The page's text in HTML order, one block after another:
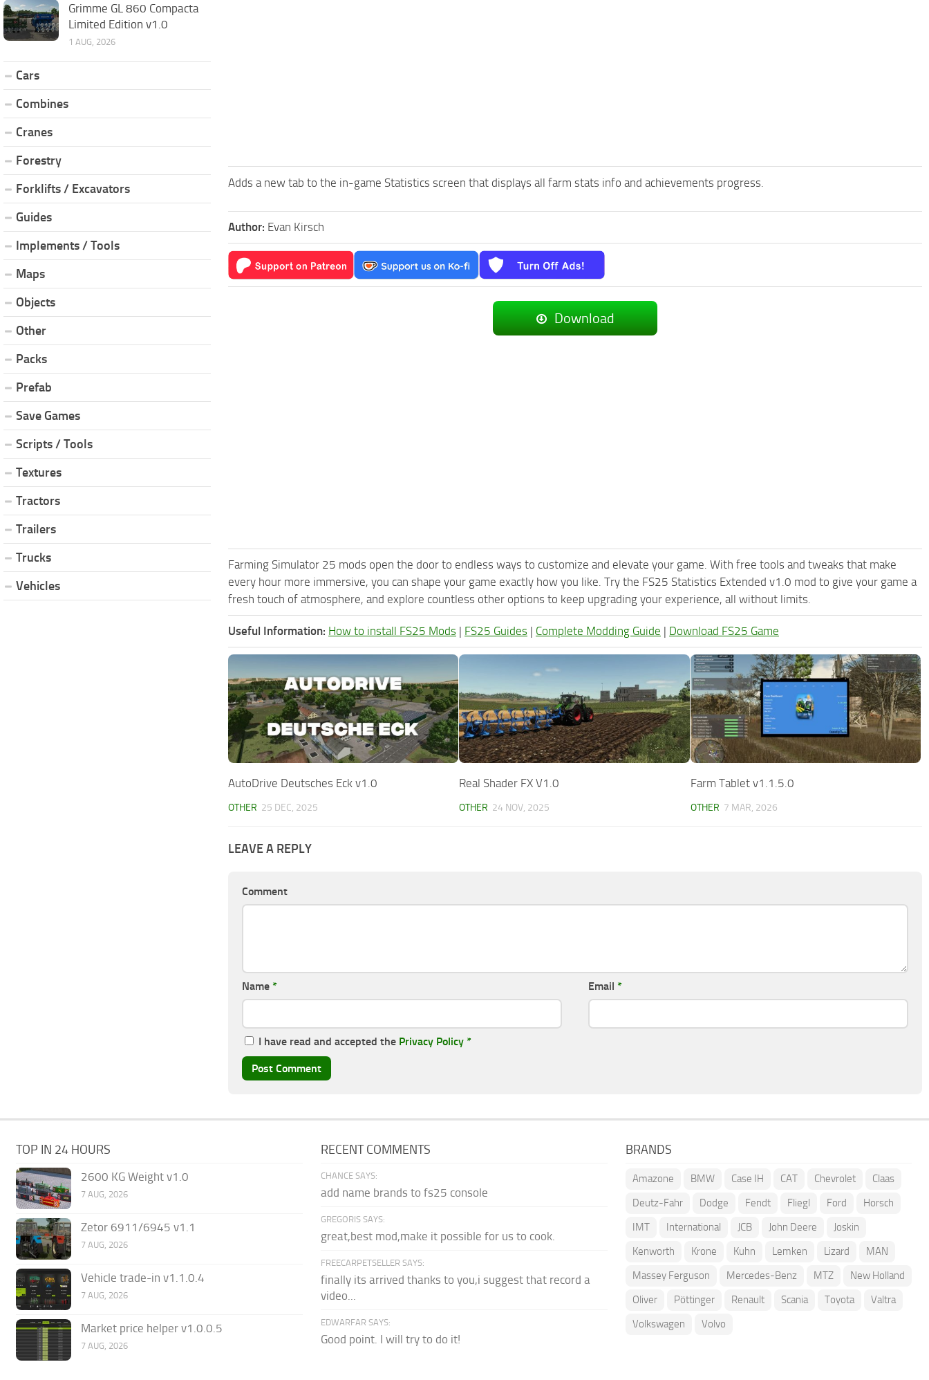
Adds a new tab to the in-game Statistics screen that displays all farm stats info and achievements progress.
Author: Evan Kirsch
Download
Farming Simulator 25 mods open the door to endless ways to customize and elevate your game. With free tools and tweaks that make
every hour more immersive, you can shape your game exactly how you like. Try the FS25 Statistics Extended v1.0 mod to give your game a
fresh touch of atmosphere, and explore countless other options to keep upgrading your experience, all without limits.
Useful Information: How to install FS25 Mods | FS25 Guides | Complete Modding Guide | Download FS25 Game
AutoDrive Deutsches Eck v1.0
OTHER 25 DEC, 2025
Real Shader FX V1.0
OTHER 24 NOV, 2025
Farm Tablet v1.1.5.0
OTHER 7 MAR, 2026
LEAVE A REPLY
Comment
Name * Email *
I have read and accepted the Privacy Policy *
Grimme GL 860 Compacta
Limited Edition v1.0
1 AUG, 2026
Cars
Combines
Cranes
Forestry
Forklifts / Excavators
Guides
Implements / Tools
Maps
Objects
Other
Packs
Prefab
Save Games
Scripts / Tools
Textures
Tractors
Trailers
Trucks
Vehicles
TOP IN 24 HOURS
2600 KG Weight v1.0
7 AUG, 2026
Zetor 6911/6945 v1.1
7 AUG, 2026
Vehicle trade-in v1.1.0.4
7 AUG, 2026
Market price helper v1.0.0.5
7 AUG, 2026
RECENT COMMENTS
CHANCE SAYS:
add name brands to fs25 console
GREGORIS SAYS:
great,best mod,make it possible for us to cook.
FREECARPETSELLER SAYS:
finally its arrived thanks to you,i suggest that record a
video...
EDWARFAR SAYS:
Good point. I will try to do it!
BRANDS
Amazone BMW Case IH CAT Chevrolet
Claas
Deutz-Fahr
Dodge Fendt Fliegl Ford
Horsch
IMT
International JCB John Deere
Joskin
Kenworth
Krone Kuhn Lemken Lizard
MAN
Massey Ferguson
Mercedes-Benz MTZ
New Holland
Oliver
Pöttinger Renault Scania Toyota
Valtra
Volkswagen
Volvo